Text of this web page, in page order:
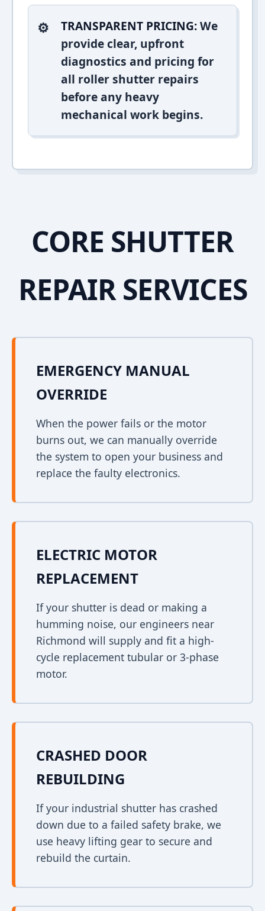
TRANSPARENT PRICING:We
provide clear, upfront
diagnostics and pricing for
all roller shutter repairs
before any heavy
mechanical work begins.
CORE SHUTTER
REPAIR SERVICES
EMERGENCY MANUAL
OVERRIDE
When the power fails or the motor
burns out, we can manually override
the system to open your business and
replace the faulty electronics.
ELECTRIC MOTOR
REPLACEMENT
If your shutter is dead or making a
humming noise, our engineers near
Richmond will supply and fit a high-
cycle replacement tubular or 3-phase
motor.
CRASHED DOOR
REBUILDING
If your industrial shutter has crashed
down due to a failed safety brake, we
use heavy lifting gear to secure and
rebuild the curtain.